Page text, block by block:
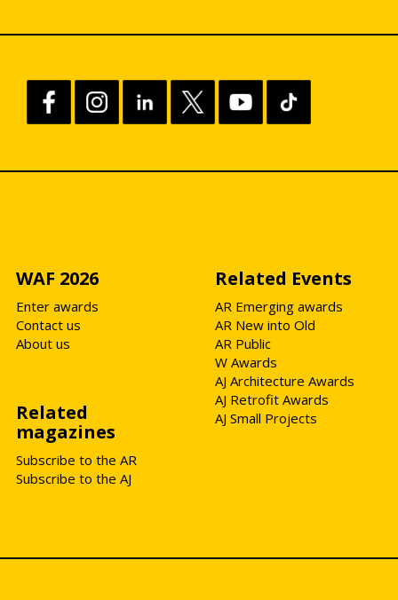
WAF 2026
Enter awards
Contact us
About us
Related Events
AR Emerging awards
AR New into Old
AR Public
W Awards
AJ Architecture Awards
AJ Retrofit Awards
AJ Small Projects
Related
magazines
Subscribe to the AR
Subscribe to the AJ